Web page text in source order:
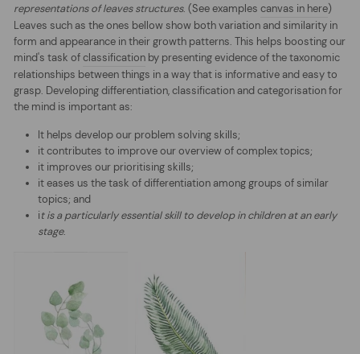
representations of leaves structures. (See examples canvas in here)
Leaves such as the ones bellow show both variation and similarity in
form and appearance in their growth patterns. This helps boosting our
mind's task ofclassification by presenting evidence of the taxonomic
relationships between things in a way that is informative and easy to
grasp. Developing differentiation, classification and categorisation for
the mind is important as:
It helps develop our problem solving skills;
it contributes to improve our overview of complex topics;
it improves our prioritising skills;
it eases us the task of differentiation among groups of similar
topics; and
it is a particularly essential skill to develop in children at an early
stage.